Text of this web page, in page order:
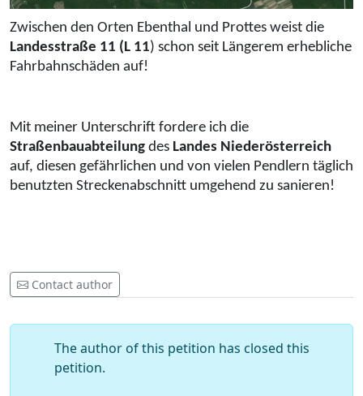
Zwischen den Orten Ebenthal und Prottes weist die
Landesstraße 11 (L 11) schon seit Längerem erhebliche
Fahrbahnschäden auf!
Mit meiner Unterschrift fordere ich die
Straßenbauabteilung des Landes Niederösterreich
auf, diesen gefährlichen und von vielen Pendlern täglich
benutzten Streckenabschnitt umgehend zu sanieren!
Contact author
The author of this petition has closed this
petition.